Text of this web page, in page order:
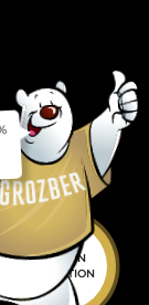
HELP IN
SELECTION